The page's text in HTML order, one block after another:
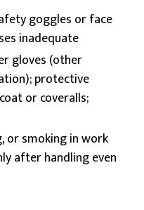
goggles or face
inadequate
gloves (other
protective
or coveralls;
or smoking in work
after handling even